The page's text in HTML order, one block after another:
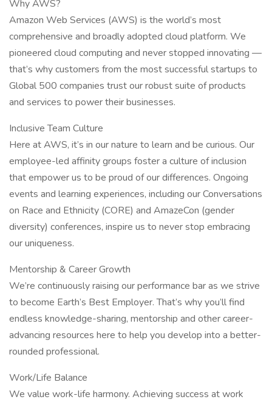
Why AWS?
Amazon Web Services (AWS) is the world’s most
comprehensive and broadly adopted cloud platform. We
pioneered cloud computing and never stopped innovating —
that’s why customers from the most successful startups to
Global 500 companies trust our robust suite of products
and services to power their businesses.
Inclusive Team Culture
Here at AWS, it’s in our nature to learn and be curious. Our
employee-led affinity groups foster a culture of inclusion
that empower us to be proud of our differences. Ongoing
events and learning experiences, including our Conversations
on Race and Ethnicity (CORE) and AmazeCon (gender
diversity) conferences, inspire us to never stop embracing
our uniqueness.
Mentorship & Career Growth
We’re continuously raising our performance bar as we strive
to become Earth’s Best Employer. That’s why you’ll find
endless knowledge-sharing, mentorship and other career-
advancing resources here to help you develop into a better-
rounded professional.
Work/Life Balance
We value work-life harmony. Achieving success at work